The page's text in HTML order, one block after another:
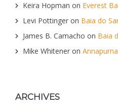
Keira Hopman on Everest
Levi Pottinger on Baia do
James B. Camacho on Baia
Mike Whitener on
ARCHIVES